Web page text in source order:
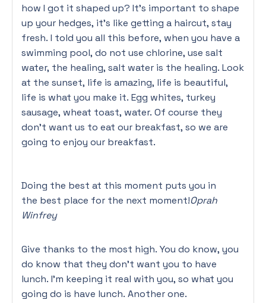
how I got it shaped up? It’s important to shape
up your hedges, it’s like getting a haircut, stay
fresh. I told you all this before, when you have a
swimming pool, do not use chlorine, use salt
water, the healing, salt water is the healing. Look
at the sunset, life is amazing, life is beautiful,
life is what you make it. Egg whites, turkey
sausage, wheat toast, water. Of course they
don’t want us to eat our breakfast, so we are
going to enjoy our breakfast.
Doing the best at this moment puts you in
the best place for the next moment!Oprah
Winfrey
Give thanks to the most high. You do know, you
do know that they don’t want you to have
lunch. I’m keeping it real with you, so what you
going do is have lunch. Another one.